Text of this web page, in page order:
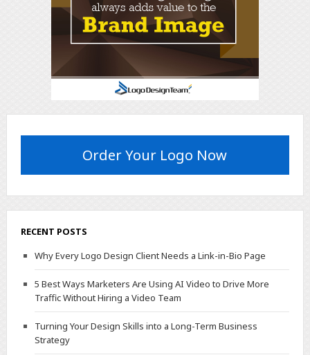
Order Your Logo Now
RECENT POSTS
Why Every Logo Design Client Needs a Link-in-Bio Page
5 Best Ways Marketers Are Using AI Video to Drive More
Traffic Without Hiring a Video Team
Turning Your Design Skills into a Long-Term Business
Strategy